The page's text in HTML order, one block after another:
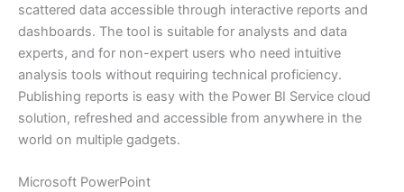
scattered data accessible through interactive reports and
dashboards. The tool is suitable for analysts and data
experts, and for non-expert users who need intuitive
analysis tools without requiring technical proficiency.
Publishing reports is easy with the Power BI Service cloud
solution, refreshed and accessible from anywhere in the
world on multiple gadgets.
Microsoft PowerPoint